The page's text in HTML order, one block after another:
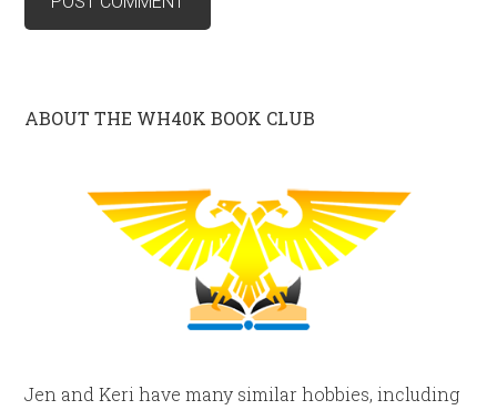
ABOUT THE WH40K BOOK CLUB
Jen and Keri have many similar hobbies, including